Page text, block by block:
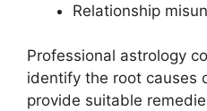
Relationship
Professional astrology
identify the root causes
provide suitable